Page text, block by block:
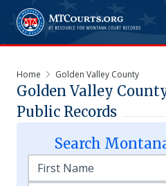
Home Golden Valley County
Golden Valley
Public Records
Search